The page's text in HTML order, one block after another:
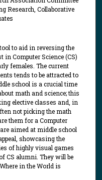
Research, Collaborative
to aid in reversing the
Computer Science (CS)
females. The current
tends to be attracted to
school is a crucial time
math and science; this
elective classes and, in
not picking the math
them for a Computer
aimed at middle school
showcasing the
of highly visual games
CS alumni. They will be
in the World is